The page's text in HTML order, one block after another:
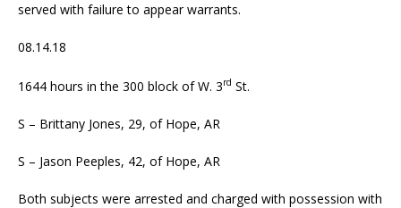
served with failure to appear warrants.
08.14.18
1644 hours in the 300 block of W. 3rd St.
S – Brittany Jones, 29, of Hope, AR
S – Jason Peeples, 42, of Hope, AR
Both subjects were arrested and charged with possession with